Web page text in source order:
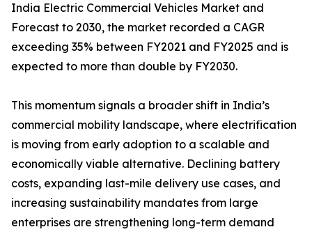
India Electric Commercial Vehicles Market and
Forecast to 2030, the market recorded a CAGR
exceeding 35% between FY2021 and FY2025 and is
expected to more than double by FY2030.
This momentum signals a broader shift in India’s
commercial mobility landscape, where electrification
is moving from early adoption to a scalable and
economically viable alternative. Declining battery
costs, expanding last-mile delivery use cases, and
increasing sustainability mandates from large
enterprises are strengthening long-term demand